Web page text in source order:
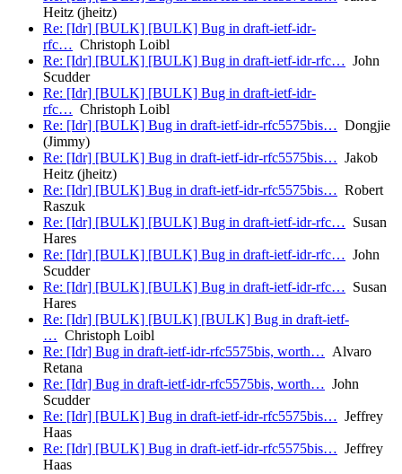
Heitz (jheitz)
Re: [Idr] [BULK] [BULK] Bug in draft-ietf-idr-
rfc… Christoph Loibl
Re: [Idr] [BULK] [BULK] Bug in draft-ietf-idr-rfc… John
Scudder
Re: [Idr] [BULK] [BULK] Bug in draft-ietf-idr-
rfc… Christoph Loibl
Re: [Idr] [BULK] Bug in draft-ietf-idr-rfc5575bis… Dongjie
(Jimmy)
Re: [Idr] [BULK] Bug in draft-ietf-idr-rfc5575bis… Jakob
Heitz (jheitz)
Re: [Idr] [BULK] Bug in draft-ietf-idr-rfc5575bis… Robert
Raszuk
Re: [Idr] [BULK] [BULK] Bug in draft-ietf-idr-rfc… Susan
Hares
Re: [Idr] [BULK] [BULK] Bug in draft-ietf-idr-rfc… John
Scudder
Re: [Idr] [BULK] [BULK] Bug in draft-ietf-idr-rfc… Susan
Hares
Re: [Idr] [BULK] [BULK] [BULK] Bug in draft-ietf-
… Christoph Loibl
Re: [Idr] Bug in draft-ietf-idr-rfc5575bis, worth… Alvaro
Retana
Re: [Idr] Bug in draft-ietf-idr-rfc5575bis, worth… John
Scudder
Re: [Idr] [BULK] Bug in draft-ietf-idr-rfc5575bis… Jeffrey
Haas
Re: [Idr] [BULK] Bug in draft-ietf-idr-rfc5575bis… Jeffrey
Haas